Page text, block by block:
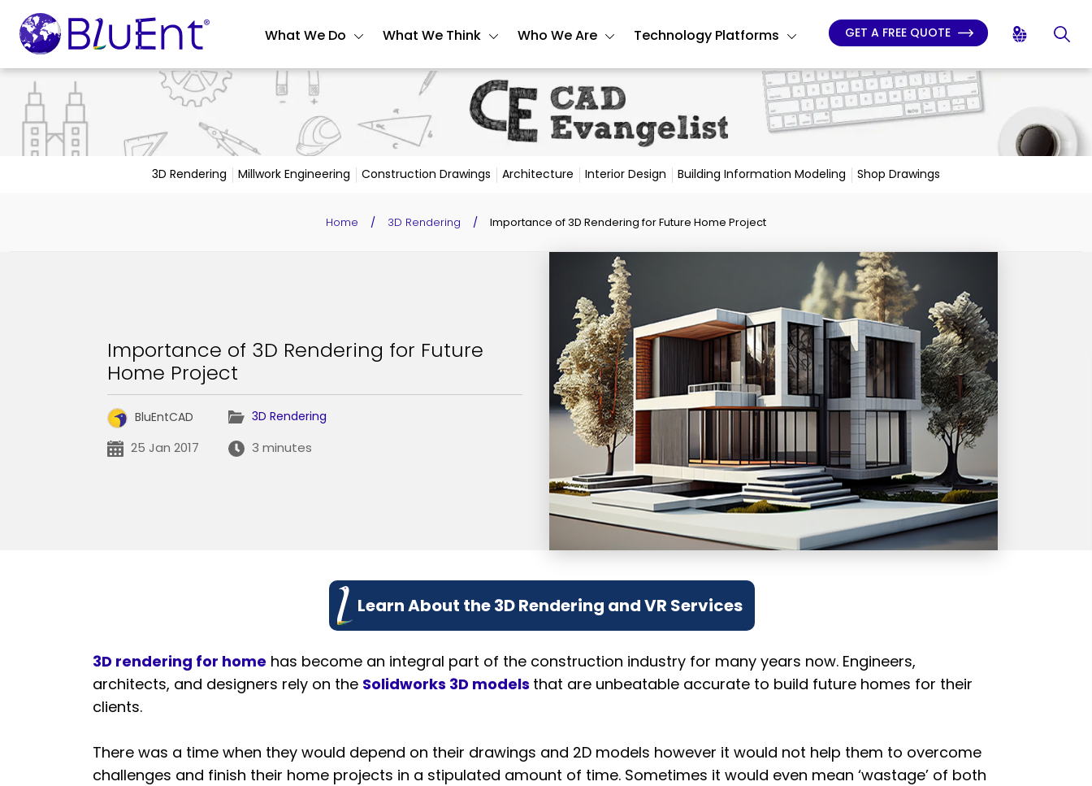
What We Do What We Think Who We Are Technology Platforms GET A FREE QUOTE
3D Rendering Millwork Engineering Construction Drawings Architecture Interior Design Building Information Modeling Shop Drawings
Home / 3D Rendering / Importance of 3D Rendering for Future Home Project
Importance of 3D Rendering for Future
Home Project
BluEntCAD 3D Rendering
25 Jan 2017 3 minutes
Learn About the 3D Rendering and VR Services
3D rendering for home has become an integral part of the construction industry for many years now. Engineers,
architects, and designers rely on the Solidworks 3D models that are unbeatable accurate to build future homes for their
clients.
There was a time when they would depend on their drawings and 2D models however it would not help them to overcome
challenges and finish their home projects in a stipulated amount of time. Sometimes it would even mean ‘wastage’ of both